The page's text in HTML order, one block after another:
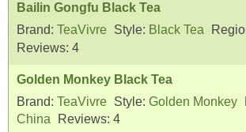
Bailin Gongfu Black Tea
Brand: TeaVivre Style: Black Tea
Reviews: 4
Golden Monkey Black Tea
Brand: TeaVivre Style: Golden Monkey
China
Reviews: 4